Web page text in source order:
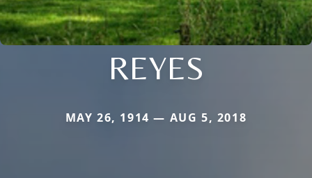
REYES
MAY 26, 1914 — AUG 5, 2018